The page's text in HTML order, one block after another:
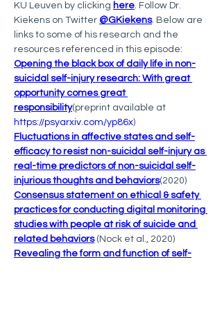
KU Leuven by clicking here. Follow Dr.
Kiekens on Twitter @GKiekens. Below are
links to some of his research and the
resources referenced in this episode:
Opening the black box of daily life in non-
suicidal self-injury research: With great
opportunity comes great
responsibility(preprint available at
https://psyarxiv.com/yp86x)
Fluctuations in affective states and self-
efficacy to resist non-suicidal self-injury as
real-time predictors of non-suicidal self-
injurious thoughts and behaviors(2020)
Consensus statement on ethical & safety
practices for conducting digital monitoring
studies with people at risk of suicide and
related behaviors (Nock et al., 2020)
Revealing the form and function of self-